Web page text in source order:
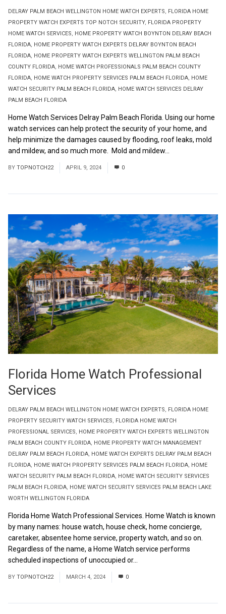
DELRAY PALM BEACH WELLINGTON HOME WATCH EXPERTS, FLORIDA HOME
PROPERTY WATCH EXPERTS TOP NOTCH SECURITY, FLORIDA PROPERTY
HOME WATCH SERVICES, HOME PROPERTY WATCH BOYNTON DELRAY BEACH
FLORIDA, HOME PROPERTY WATCH EXPERTS DELRAY BOYNTON BEACH
FLORIDA, HOME PROPERTY WATCH EXPERTS WELLINGTON PALM BEACH
COUNTY FLORIDA, HOME WATCH PROFESSIONALS PALM BEACH COUNTY
FLORIDA, HOME WATCH PROPERTY SERVICES PALM BEACH FLORIDA, HOME
WATCH SECURITY PALM BEACH FLORIDA, HOME WATCH SERVICES DELRAY
PALM BEACH FLORIDA
Home Watch Services Delray Palm Beach Florida. Using our home
watch services can help protect the security of your home, and
help minimize the damages caused by flooding, roof leaks, mold
and mildew, and so much more. Mold and mildew...
BY TOPNOTCH22 APRIL 9, 2024 0
DELRAY PALM BEACH WELLINGTON HOME WATCH EXPERTS, FLORIDA HOME
PROPERTY SECURITY WATCH SERVICES, FLORIDA HOME WATCH
PROFESSIONAL SERVICES, HOME PROPERTY WATCH EXPERTS WELLINGTON
PALM BEACH COUNTY FLORIDA, HOME PROPERTY WATCH MANAGEMENT
DELRAY PALM BEACH FLORIDA, HOME WATCH EXPERTS DELRAY PALM BEACH
FLORIDA, HOME WATCH PROPERTY SERVICES PALM BEACH FLORIDA, HOME
WATCH SECURITY PALM BEACH FLORIDA, HOME WATCH SECURITY SERVICES
PALM BEACH FLORIDA, HOME WATCH SECURITY SERVICES PALM BEACH LAKE
WORTH WELLINGTON FLORIDA
Florida Home Watch Professional
Services
Florida Home Watch Professional Services. Home Watch is known
by many names: house watch, house check, home concierge,
caretaker, absentee home service, property watch, and so on.
Regardless of the name, a Home Watch service performs
scheduled inspections of unoccupied or...
BY TOPNOTCH22 MARCH 4, 2024 0